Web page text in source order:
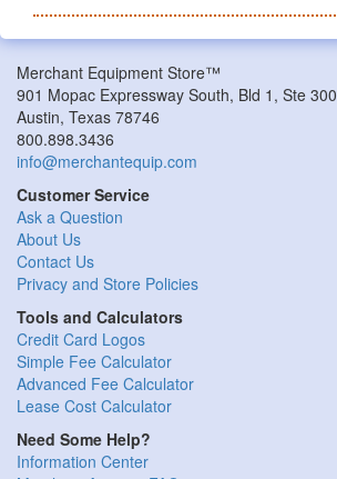
Merchant Equipment Store™
901 Mopac Expressway South, Bld 1, Ste 300
Austin, Texas 78746
800.898.3436
info@merchantequip.com
Customer Service
Ask a Question
About Us
Contact Us
Privacy and Store Policies
Tools and Calculators
Credit Card Logos
Simple Fee Calculator
Advanced Fee Calculator
Lease Cost Calculator
Need Some Help?
Information Center